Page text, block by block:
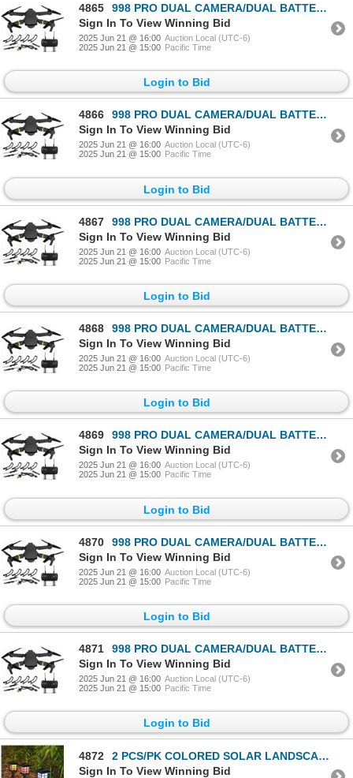
4865
998 PRO DUAL CAMERA/DUAL BATTERIES FOLDING DRONE
Sign In To View Winning Bid
2025 Jun 21 @ 16:00 Auction Local (UTC-6)
2025 Jun 21 @ 15:00 Pacific Time
Login to Bid
4866
998 PRO DUAL CAMERA/DUAL BATTERIES FOLDING DRONE
Sign In To View Winning Bid
2025 Jun 21 @ 16:00 Auction Local (UTC-6)
2025 Jun 21 @ 15:00 Pacific Time
Login to Bid
4867
998 PRO DUAL CAMERA/DUAL BATTERIES FOLDING DRONE
Sign In To View Winning Bid
2025 Jun 21 @ 16:00 Auction Local (UTC-6)
2025 Jun 21 @ 15:00 Pacific Time
Login to Bid
4868
998 PRO DUAL CAMERA/DUAL BATTERIES FOLDING DRONE
Sign In To View Winning Bid
2025 Jun 21 @ 16:00 Auction Local (UTC-6)
2025 Jun 21 @ 15:00 Pacific Time
Login to Bid
4869
998 PRO DUAL CAMERA/DUAL BATTERIES FOLDING DRONE
Sign In To View Winning Bid
2025 Jun 21 @ 16:00 Auction Local (UTC-6)
2025 Jun 21 @ 15:00 Pacific Time
Login to Bid
4870
998 PRO DUAL CAMERA/DUAL BATTERIES FOLDING DRONE
Sign In To View Winning Bid
2025 Jun 21 @ 16:00 Auction Local (UTC-6)
2025 Jun 21 @ 15:00 Pacific Time
Login to Bid
4871
998 PRO DUAL CAMERA/DUAL BATTERIES FOLDING DRONE
Sign In To View Winning Bid
2025 Jun 21 @ 16:00 Auction Local (UTC-6)
2025 Jun 21 @ 15:00 Pacific Time
Login to Bid
4872
2 PCS/PK COLORED SOLAR LANDSCAPE OUTDOOR LIGHT
Sign In To View Winning Bid